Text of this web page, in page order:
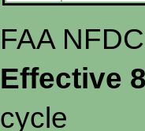
FAA
Effective
cycle